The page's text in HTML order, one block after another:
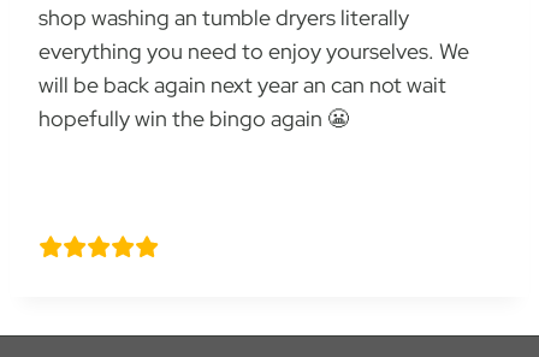
shop washing an tumble dryers literally
everything you need to enjoy yourselves. We
will be back again next year an can not wait
hopefully win the bingo again 😬